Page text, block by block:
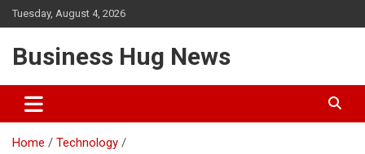
Skip
to
Tuesday, August 4, 2026
Business Hug News
Home
Technology